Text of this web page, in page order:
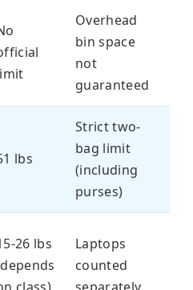
Overhead
bin space
not
guaranteed
lbs
Strict two-
bag limit
(including
purses)
26 lbs
Laptops
counted